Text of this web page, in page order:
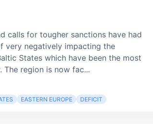
calls for tougher sanctions have had
very negatively impacting the
States which have been the most
region is now fac...
EASTERN EUROPE DEFICIT